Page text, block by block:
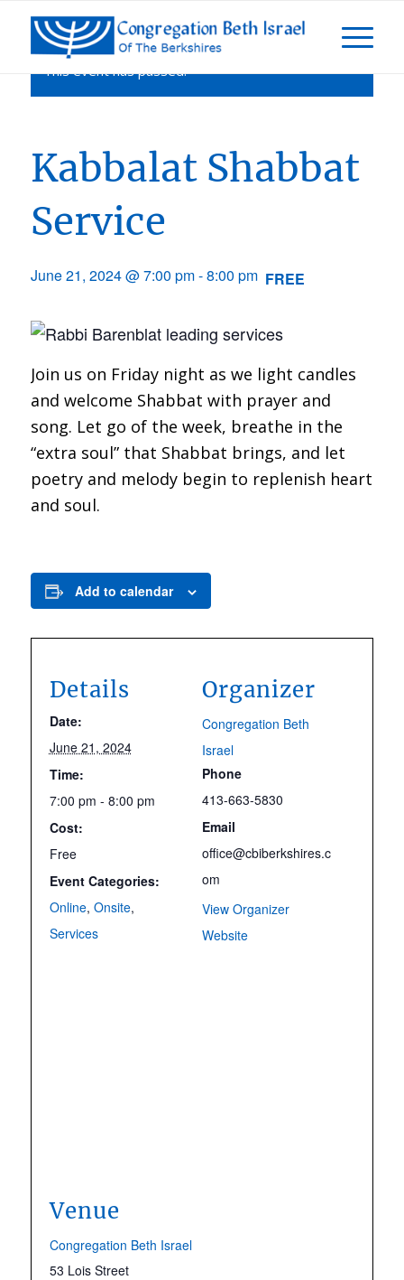
This event has passed.
Kabbalat Shabbat
Service
June 21, 2024 @ 7:00 pm-8:00 pm FREE
Join us on Friday night as we light candles
and welcome Shabbat with prayer and
song. Let go of the week, breathe in the
“extra soul” that Shabbat brings, and let
poetry and melody begin to replenish heart
and soul.
Add to calendar
Details
Date:
June 21, 2024
Time:
7:00 pm - 8:00 pm
Cost:
Free
Event Categories:
Online, Onsite,
Services
Organizer
Congregation Beth
Israel
Phone
413-663-5830
Email
office@cbiberkshires.c
om
View Organizer
Website
Venue
Congregation Beth Israel
53 Lois Street